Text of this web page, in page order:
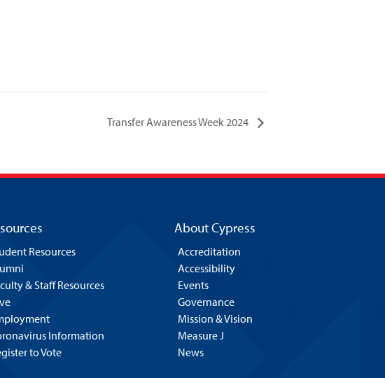
Transfer Awareness Week 2024
Resources
& Staff Resources
Information
to Vote
About Cypress
Accreditation
Accessibility
Events
Governance
Mission & Vision
Measure J
News